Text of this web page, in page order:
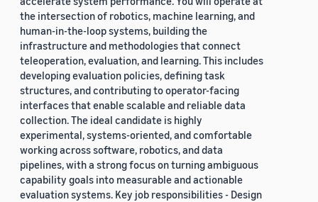
the intersection of robotics, machine learning, and
human-in-the-loop systems, building the
infrastructure and methodologies that connect
teleoperation, evaluation, and learning. This includes
developing evaluation policies, defining task
structures, and contributing to operator-facing
interfaces that enable scalable and reliable data
collection. The ideal candidate is highly
experimental, systems-oriented, and comfortable
working across software, robotics, and data
pipelines, with a strong focus on turning ambiguous
capability goals into measurable and actionable
evaluation systems. Key job responsibilities - Design